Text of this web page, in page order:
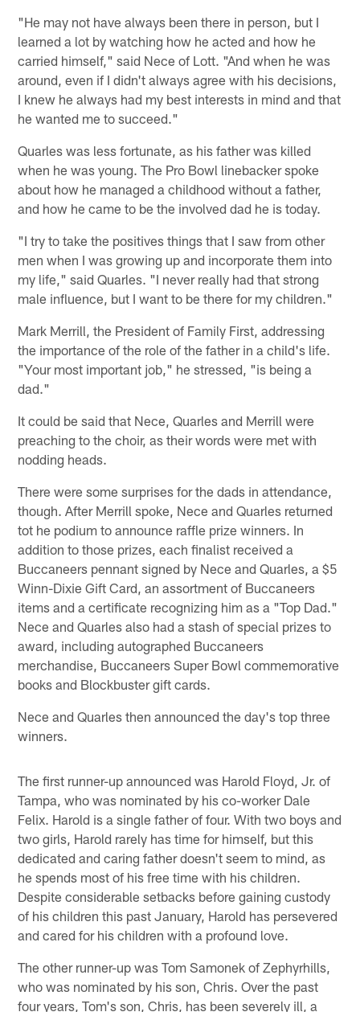
"He may not have always been there in person, but I
learned a lot by watching how he acted and how he
carried himself," said Nece of Lott. "And when he was
around, even if I didn't always agree with his decisions,
I knew he always had my best interests in mind and that
he wanted me to succeed."
Quarles was less fortunate, as his father was killed
when he was young. The Pro Bowl linebacker spoke
about how he managed a childhood without a father,
and how he came to be the involved dad he is today.
"I try to take the positives things that I saw from other
men when I was growing up and incorporate them into
my life," said Quarles. "I never really had that strong
male influence, but I want to be there for my children."
Mark Merrill, the President of Family First, addressing
the importance of the role of the father in a child's life.
"Your most important job," he stressed, "is being a
dad."
It could be said that Nece, Quarles and Merrill were
preaching to the choir, as their words were met with
nodding heads.
There were some surprises for the dads in attendance,
though. After Merrill spoke, Nece and Quarles returned
tot he podium to announce raffle prize winners. In
addition to those prizes, each finalist received a
Buccaneers pennant signed by Nece and Quarles, a $5
Winn-Dixie Gift Card, an assortment of Buccaneers
items and a certificate recognizing him as a "Top Dad."
Nece and Quarles also had a stash of special prizes to
award, including autographed Buccaneers
merchandise, Buccaneers Super Bowl commemorative
books and Blockbuster gift cards.
Nece and Quarles then announced the day's top three
winners.
The first runner-up announced was Harold Floyd, Jr. of
Tampa, who was nominated by his co-worker Dale
Felix. Harold is a single father of four. With two boys and
two girls, Harold rarely has time for himself, but this
dedicated and caring father doesn't seem to mind, as
he spends most of his free time with his children.
Despite considerable setbacks before gaining custody
of his children this past January, Harold has persevered
and cared for his children with a profound love.
The other runner-up was Tom Samonek of Zephyrhills,
who was nominated by his son, Chris. Over the past
four years, Tom's son, Chris, has been severely ill, a